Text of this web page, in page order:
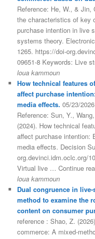
Reference: He, W., &
the characteristics of key
purchase intention in live
systems theory.
1265. https://doi-
09651-8 Keywords: Live
loua kammoun
How technical features
affect purchase
media effects. 05/23/2026
Reference: Sun, Y.,
(2024). How technical
affect purchase intention:
media effects. Decision
org.devinci.idm.oclc.org/
Virtual live … Continue
loua kammoun
Dual congruence in
method to examine the
content on consumer
reference : Shao, Z.
commerce: A mixed-